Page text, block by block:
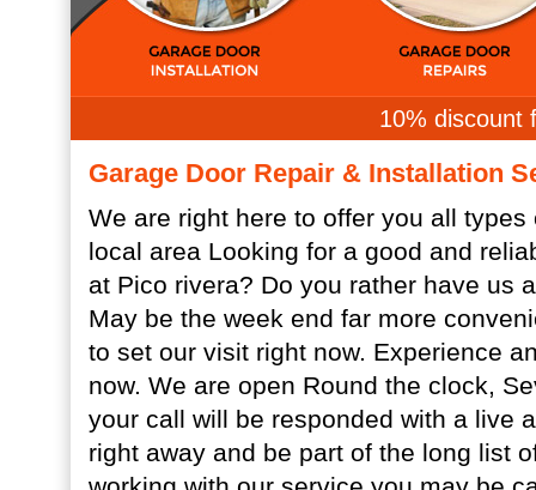
10% discount
Garage Door Repair & Installation
We are right here to offer you all
local area Looking for a good and
at Pico rivera? Do you rather have us
May be the week end far more
to set our visit right now. Experience
now. We are open Round the clock,
your call will be responded with a live
right away and be part of the long list